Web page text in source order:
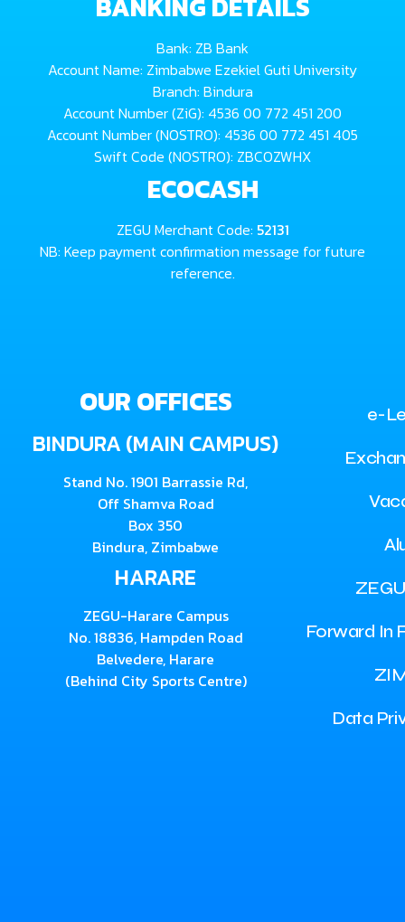
Bank: ZB Bank
Account Name: Zimbabwe Ezekiel Guti University
Branch: Bindura
Account Number (ZiG): 4536 00 772 451 200
Account Number (NOSTRO): 4536 00 772 451 405
Swift Code (NOSTRO): ZBCOZWHX
ECOCASH
ZEGU Merchant Code: 52131
NB: Keep payment confirmation message for future
reference.
OUR OFFICES
BINDURA (MAIN CAMPUS)
Stand No. 1901 Barrassie Rd,
Off Shamva Road
Box 350
Bindura, Zimbabwe
HARARE
ZEGU-Harare Campus
No. 18836, Hampden Road
Belvedere, Harare
(Behind City Sports Centre)
e-
Forward In
Data